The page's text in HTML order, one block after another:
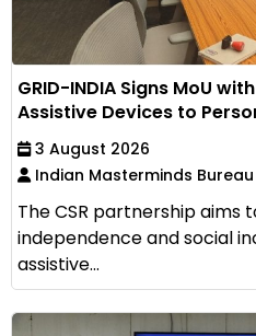
GRID-INDIA Signs MoU
Assistive Devices to
3 August 2026
Indian Masterminds Bureau
The CSR partnership aims
independence and social
assistive...